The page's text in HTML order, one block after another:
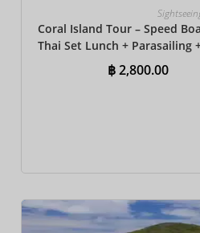
Coral Island Tour – Speed
Thai Set Lunch + Parasailing
Walk + Banana Boat +
฿2,800.00